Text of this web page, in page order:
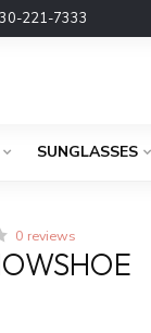
221-7333
SUNGLASSES
0 reviews